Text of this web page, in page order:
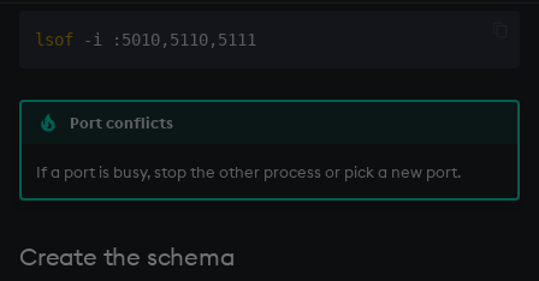
lsof
Port conflicts
If a port is busy, stop the other process or pick a new port.
Create the schema